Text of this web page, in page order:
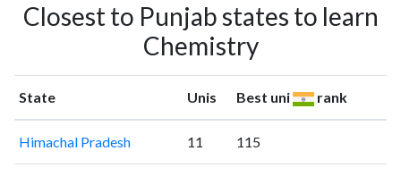
Closest to Punjab states to learn
Chemistry
State Unis Best uni rank
Himachal Pradesh 11 115